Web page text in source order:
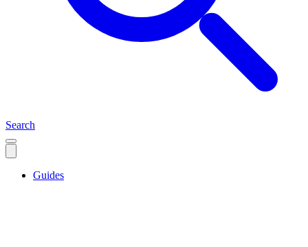
Search
Guides